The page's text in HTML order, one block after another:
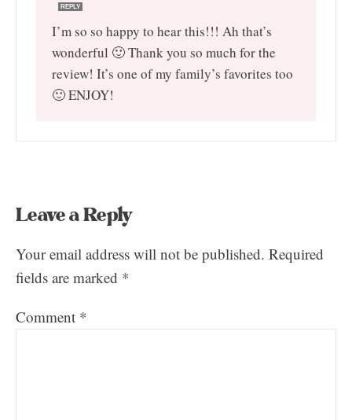
REPLY
I’m so so happy to hear this!!! Ah that’s
wonderful 🙂 Thank you so much for the
review! It’s one of my family’s favorites too
🙂 ENJOY!
Leave a Reply
Your email address will not be published. Required
fields are marked *
Comment *